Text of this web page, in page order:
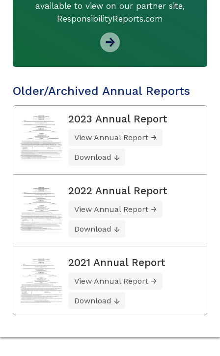
available to view on our partner site,
ResponsibilityReports.com
Older/Archived Annual Reports
2023 Annual Report
View Annual Report
Download
2022 Annual Report
View Annual Report
Download
2021 Annual Report
View Annual Report
Download